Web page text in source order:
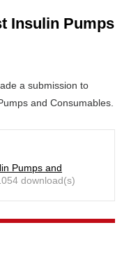
Insulin Pumps
a submission to
and Consumables.
Pumps and
download(s)